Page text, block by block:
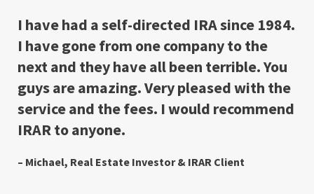
I have had a self-directed IRA since 1984.
I have gone from one company to the
next and they have all been terrible. You
guys are amazing. Very pleased with the
service and the fees. I would recommend
IRAR to anyone.
– Michael, Real Estate Investor & IRAR Client